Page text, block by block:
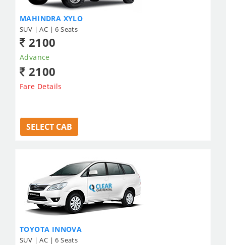
MAHINDRA XYLO
SUV | AC | 6 Seats
2100
Advance
2100
Fare Details
SELECT CAB
TOYOTA INNOVA
SUV | AC | 6 Seats